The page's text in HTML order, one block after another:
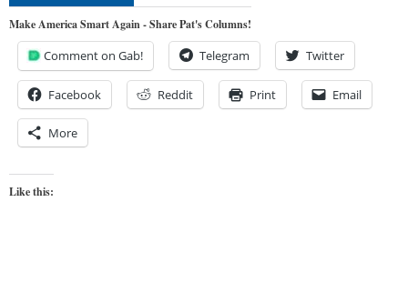
Make America Smart Again - Share Pat's Columns!
Comment on Gab! Telegram Twitter
Facebook Reddit Print Email
More
Like this: